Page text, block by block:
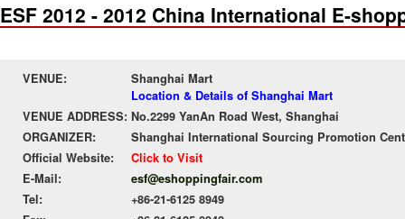
ESF 2012 - 2012 China International E-
VENUE:
Shanghai Mart
Location & Details of Shanghai Mart
VENUE ADDRESS: No.2299 YanAn Road West, Shanghai
ORGANIZER:
Shanghai International Sourcing Promotion
Official Website:
Click to Visit
E-Mail:
esf@eshoppingfair.com
Tel:
+86-21-6125 8949